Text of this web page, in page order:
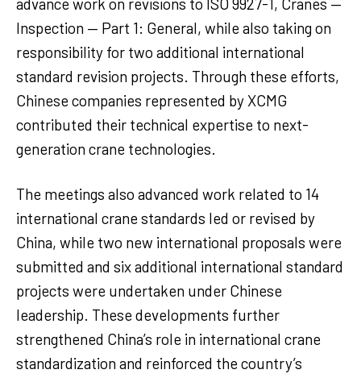
advance work on revisions to ISO 9927-1, Cranes —
Inspection — Part 1: General, while also taking on
responsibility for two additional international
standard revision projects. Through these efforts,
Chinese companies represented by XCMG
contributed their technical expertise to next-
generation crane technologies.
The meetings also advanced work related to 14
international crane standards led or revised by
China, while two new international proposals were
submitted and six additional international standard
projects were undertaken under Chinese
leadership. These developments further
strengthened China’s role in international crane
standardization and reinforced the country’s